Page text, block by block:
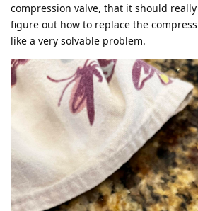
compression valve, that it should
figure out how to replace the
like a very solvable problem.